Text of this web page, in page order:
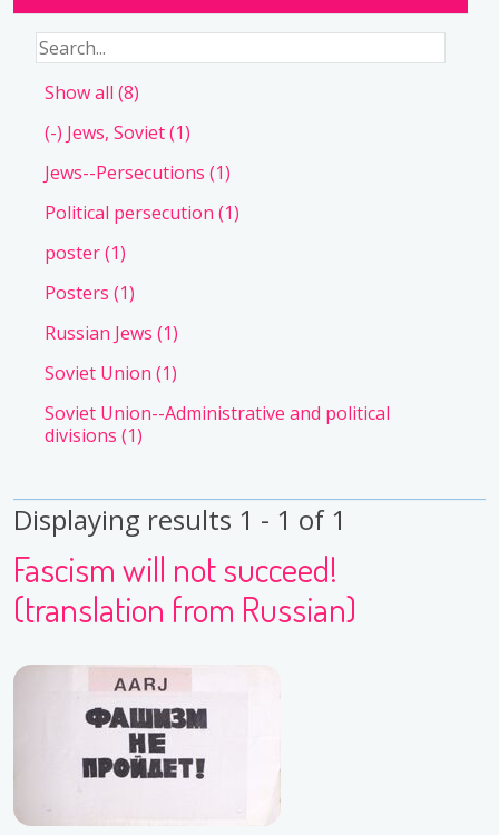
Displaying results 1 - 1 of 1
Fascism will not succeed!
(translation from Russian)
Show all (8)
(-) Jews, Soviet(1)
Jews--Persecutions (1)
Political persecution (1)
poster(1)
Posters (1)
Russian Jews (1)
Soviet Union (1)
Soviet Union--Administrative and political
divisions (1)